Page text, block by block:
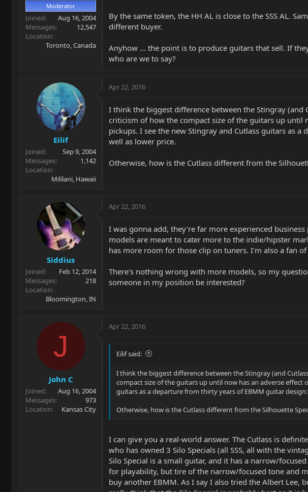
Moderator
Joined
Aug 16, 2004
Messages
12,547
Location
Toronto, Canada
By the same token, the HH AL is close to the SSS AL.
different buyer.
Anyhow ... the point is to produce guitars that sell. If
who are we to say?
Eilif
Joined
Sep 9, 2004
Messages
1,142
Location
Mililani, Hawaii
Apr 22, 2016
I think the biggest difference between the Stingray
criticism of how the compact size of the guitars up
pickups. I see the new Stingray and Cutlass guitars as
well as lower price.
Otherwise, how is the Cutlass different from the
Siddius
Joined
Feb 12, 2014
Messages
218
Location
Bloomington, IN
Apr 22, 2016
I was gonna add, they're far more experienced
models are meant to cater more to the indie/hipster
has more room for those clip on tuners. I'm also a fan
There's nothing wrong with more models, so my
someone in my position be interested?
J
John C
Joined
Aug 16, 2004
Messages
973
Location
Kansas City
Apr 22, 2016
Eilif said:
I think the biggest difference between the Stingray (and
compact size of the guitars up until now has an adverse
guitars as a departure from thirty years of EBMM guitar
Otherwise, how is the Cutlass different from the Silhouette
I can give you a real-world answer. The Cutlass is
who has owned 3 Silo Specials (all SSS, all with the
Silo Special is a small guitar, and it has a narrow/
for playability, but tire of the narrow/focused tone and
buy another EBMM. As I say I also tried the Albert